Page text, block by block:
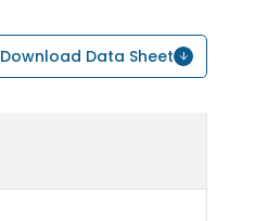
Download Data Sheet